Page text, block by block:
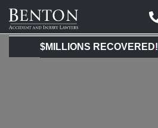
Benton
Accident
&
$MILLIONS RECOVERED!